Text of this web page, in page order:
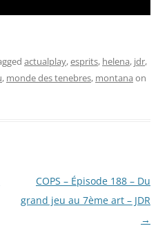
actualplay,esprits, helena, jdr,
, monde des tenebres, montana on
COPS – Épisode 188 – Du
grand jeu au 7ème art – JDR
→